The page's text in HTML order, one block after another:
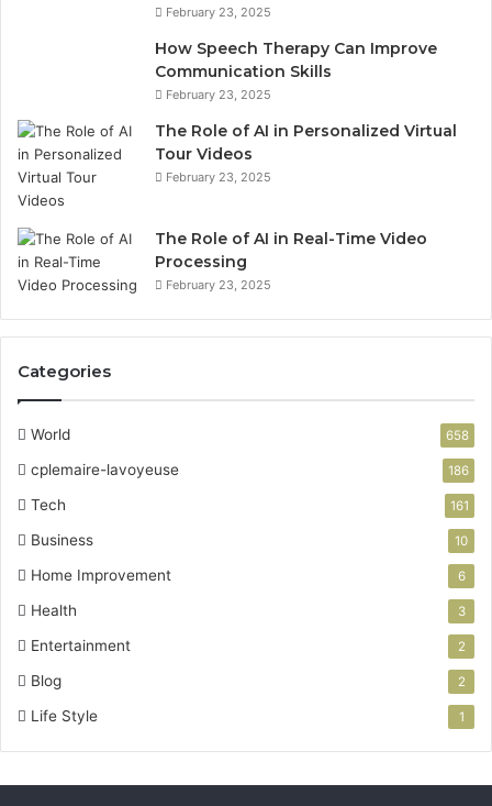
February 23, 2025
How Speech Therapy Can Improve
Communication Skills
February 23, 2025
The Role of AI in Personalized Virtual
Tour Videos
February 23, 2025
The Role of AI in Real-Time Video
Processing
February 23, 2025
Categories
World 658
cplemaire-lavoyeuse 186
Tech 161
Business 10
Home Improvement 6
Health 3
Entertainment 2
Blog 2
Life Style 1